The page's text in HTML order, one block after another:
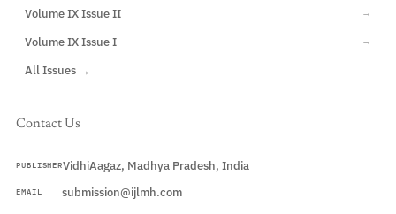
Volume IX Issue II →
Volume IX Issue I →
All Issues →
Contact Us
PUBLISHERVidhiAagaz, Madhya Pradesh, India
EMAIL submission@ijlmh.com